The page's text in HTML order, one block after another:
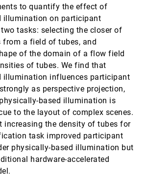
to quantify the effect of
illumination on participant
tasks: selecting the closer of
from a field of tubes, and
of the domain of a flow field
of tubes. We find that
illumination influences participant
as perspective projection,
based illumination is
to the layout of complex scenes.
increasing the density of tubes for
task improved participant
physically-based illumination but
hardware-accelerated
Gerik Scheuermann
Visualization
Kevin T. McDonnell,
Weiskopf
VIS, 2008[3828]
Rüdiger Westermann
VIS, 2008[3829]
to Understanding the
Methods
Scheidegger, João Luiz Dihl
of complex vascular
parametric vessel
Donald P. Dione, Ketan R.
VIS, 2008 [3831]